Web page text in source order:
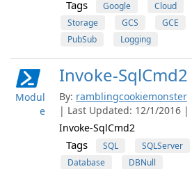
Tags Google Cloud
Storage
GCS GCE
PubSub
Logging
Modul
e
Invoke-SqlCmd2
By: ramblingcookiemonster
| Last Updated: 12/1/2016 |
Invoke-SqlCmd2
Tags SQL SQLServer
Database
DBNull